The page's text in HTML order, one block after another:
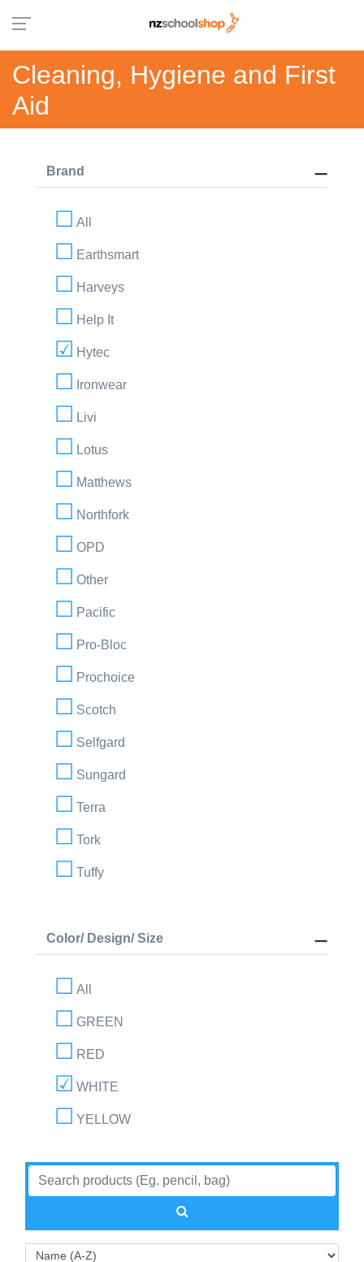
Cleaning, Hygiene and First
Aid
Brand
All
Earthsmart
Harveys
Help It
Hytec
Ironwear
Livi
Lotus
Matthews
Northfork
OPD
Other
Pacific
Pro-Bloc
Prochoice
Scotch
Selfgard
Sungard
Terra
Tork
Tuffy
Color/ Design/ Size
All
GREEN
RED
WHITE
YELLOW